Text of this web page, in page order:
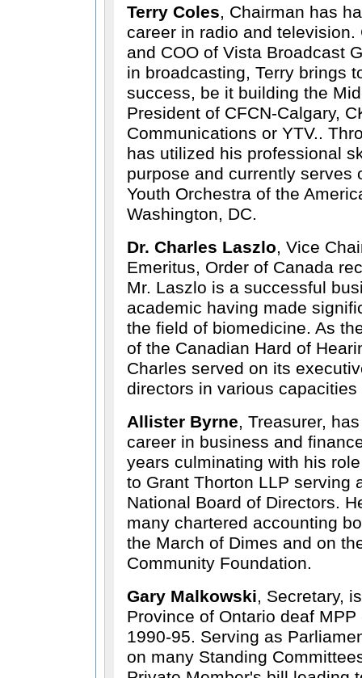
Terry Coles, Chairman has
career in radio and television.
and COO of Vista Broadcast
in broadcasting, Terry brings
success, be it building the
President of CFCN-Calgary,
Communications or YTV..
has utilized his professional
purpose and currently serves
Youth Orchestra of the
Washington, DC.
Dr. Charles Laszlo, Vice
Emeritus, Order of Canada
Mr. Laszlo is a successful
academic having made
the field of biomedicine. As
of the Canadian Hard of
Charles served on its
directors in various
Allister Byrne, Treasurer,
career in business and
years culminating with his
to Grant Thorton LLP serving
National Board of Directors.
many chartered accounting
the March of Dimes and on
Community Foundation.
Gary Malkowski, Secretary,
Province of Ontario deaf
1990-95. Serving as
on many Standing